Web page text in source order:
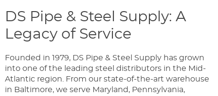
DS Pipe & Steel Supply: A
Legacy of Service
Founded in 1979, DS Pipe & Steel Supply has grown
into one of the leading steel distributors in the Mid-
Atlantic region. From our state-of-the-art warehouse
in Baltimore, we serve Maryland, Pennsylvania,